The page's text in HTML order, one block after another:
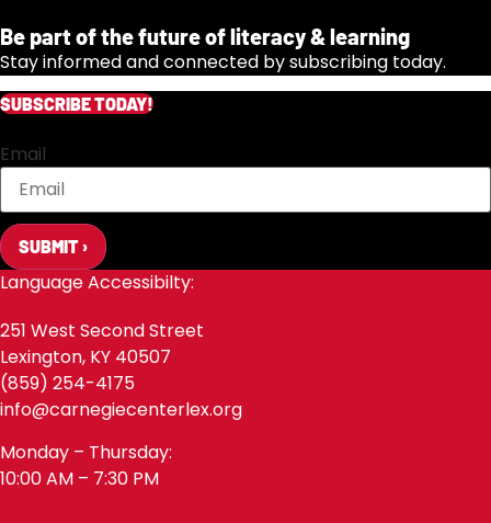
Be part of the future of literacy & learning
Stay informed and connected by subscribing today.
SUBSCRIBE TODAY!
Email
SUBMIT ›
Language Accessibilty:
251 West Second Street
Lexington, KY 40507
(859) 254-4175
info@carnegiecenterlex.org
Monday – Thursday:
10:00 AM – 7:30 PM